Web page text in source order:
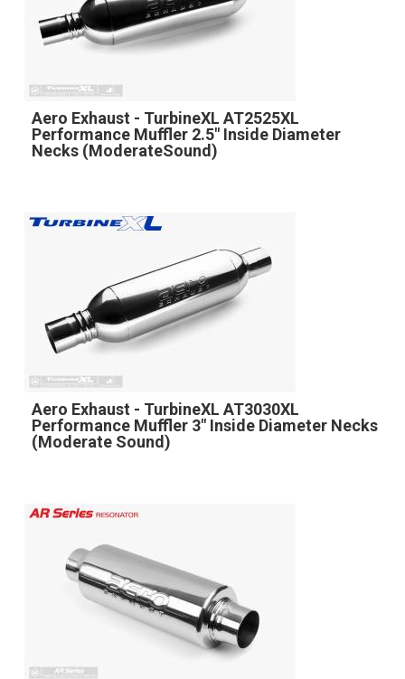
Aero Exhaust - TurbineXL AT2525XL
Performance Muffler 2.5" Inside Diameter
Necks (ModerateSound)
Aero Exhaust - TurbineXL AT3030XL
Performance Muffler 3" Inside Diameter Necks
(Moderate Sound)